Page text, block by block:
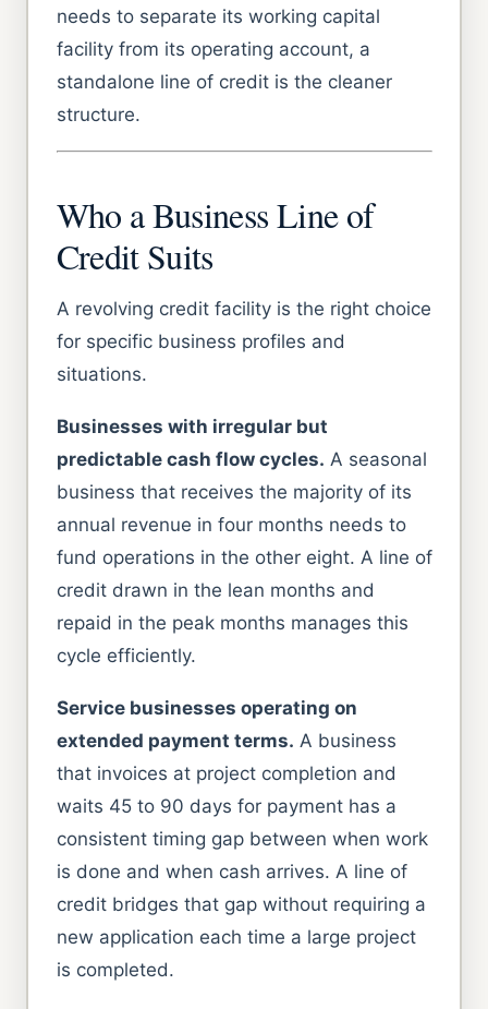
needs to separate its working capital
facility from its operating account, a
standalone line of credit is the cleaner
structure.
Who a Business Line of
Credit Suits
A revolving credit facility is the right choice
for specific business profiles and
situations.
Businesses with irregular but
predictable cash flow cycles. A seasonal
business that receives the majority of its
annual revenue in four months needs to
fund operations in the other eight. A line of
credit drawn in the lean months and
repaid in the peak months manages this
cycle efficiently.
Service businesses operating on
extended payment terms. A business
that invoices at project completion and
waits 45 to 90 days for payment has a
consistent timing gap between when work
is done and when cash arrives. A line of
credit bridges that gap without requiring a
new application each time a large project
is completed.